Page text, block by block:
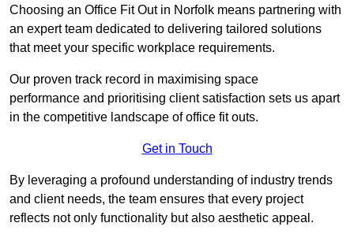
Choosing an Office Fit Out in Norfolk means partnering with
an expert team dedicated to delivering tailored solutions
that meet your specific workplace requirements.
Our proven track record in maximising space
performance and prioritising client satisfaction sets us apart
in the competitive landscape of office fit outs.
Get in Touch
By leveraging a profound understanding of industry trends
and client needs, the team ensures that every project
reflects not only functionality but also aesthetic appeal.